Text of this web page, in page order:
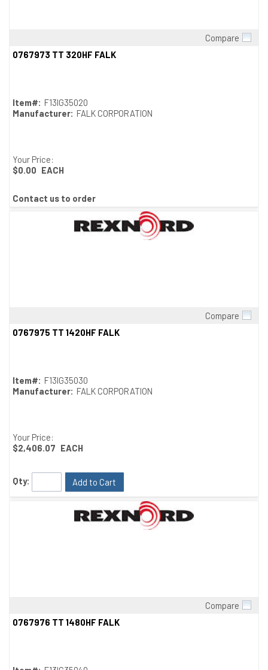
Compare
0767973 TT 320HF FALK
Item#: F13IG35020
Manufacturer: FALK CORPORATION
Your Price:
$0.00 EACH
Contact us to order
Compare
0767975 TT 1420HF FALK
Item#: F13IG35030
Manufacturer: FALK CORPORATION
Your Price:
$2,406.07 EACH
Qty: Add to Cart
Compare
0767976 TT 1480HF FALK